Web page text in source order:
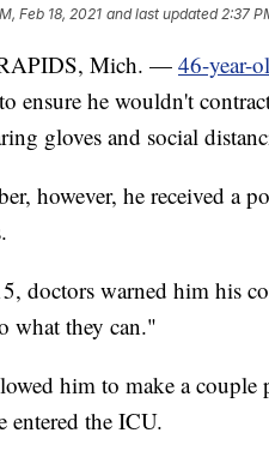
Feb 18, 2021 and last updated 2:37
Mich. — 46-year-
ensure he wouldn't
gloves and social
however, he received a
doctors warned him his
what they can."
him to make a
entered the ICU.